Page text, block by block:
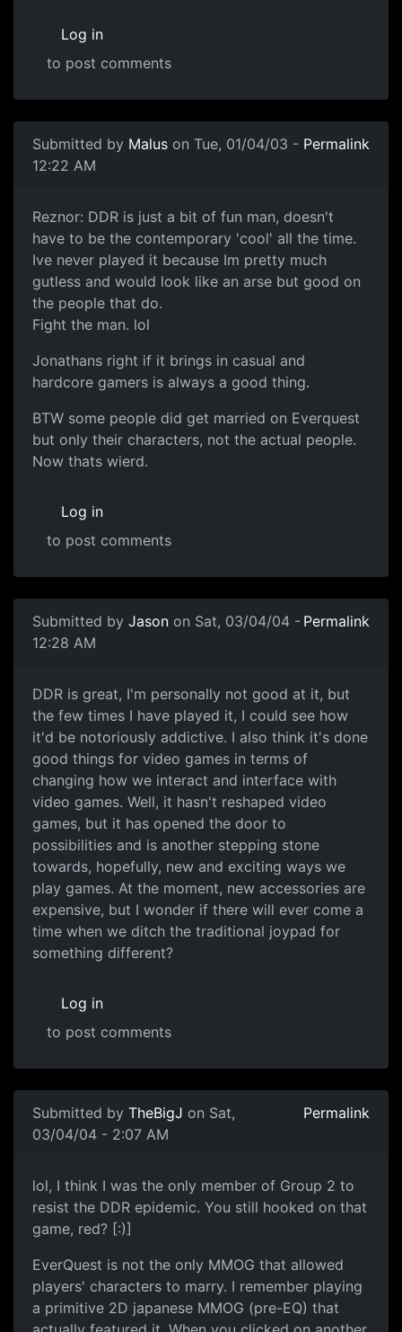
Log in
to post comments
Submitted by Malus on Tue, 01/04/03 -
12:22 AM
Permalink
Reznor: DDR is just a bit of fun man, doesn't
have to be the contemporary 'cool' all the time.
Ive never played it because Im pretty much
gutless and would look like an arse but good on
the people that do.
Fight the man. lol
Jonathans right if it brings in casual and
hardcore gamers is always a good thing.
BTW some people did get married on Everquest
but only their characters, not the actual people.
Now thats wierd.
Log in
to post comments
Submitted by Jason on Sat, 03/04/04 -
12:28 AM
Permalink
DDR is great, I'm personally not good at it, but
the few times I have played it, I could see how
it'd be notoriously addictive. I also think it's done
good things for video games in terms of
changing how we interact and interface with
video games. Well, it hasn't reshaped video
games, but it has opened the door to
possibilities and is another stepping stone
towards, hopefully, new and exciting ways we
play games. At the moment, new accessories are
expensive, but I wonder if there will ever come a
time when we ditch the traditional joypad for
something different?
Log in
to post comments
Submitted by TheBigJ on Sat,
03/04/04 - 2:07 AM
Permalink
lol, I think I was the only member of Group 2 to
resist the DDR epidemic. You still hooked on that
game, red? [:)]
EverQuest is not the only MMOG that allowed
players' characters to marry. I remember playing
a primitive 2D japanese MMOG (pre-EQ) that